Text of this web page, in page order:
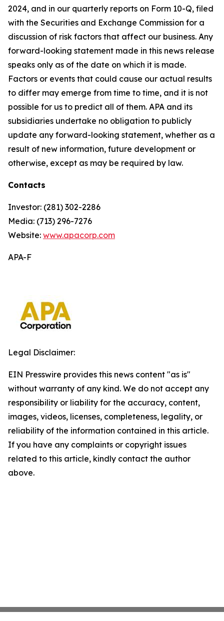
2024, and in our quarterly reports on Form 10-Q, filed
with the Securities and Exchange Commission for a
discussion of risk factors that affect our business. Any
forward-looking statement made in this news release
speaks only as of the date on which it is made.
Factors or events that could cause our actual results
to differ may emerge from time to time, and it is not
possible for us to predict all of them. APA and its
subsidiaries undertake no obligation to publicly
update any forward-looking statement, whether as a
result of new information, future development or
otherwise, except as may be required by law.
Contacts
Investor: (281) 302-2286
Media: (713) 296-7276
Website: www.apacorp.com
APA-F
Legal Disclaimer:
EIN Presswire provides this news content "as is"
without warranty of any kind. We do not accept any
responsibility or liability for the accuracy, content,
images, videos, licenses, completeness, legality, or
reliability of the information contained in this article.
If you have any complaints or copyright issues
related to this article, kindly contact the author
above.